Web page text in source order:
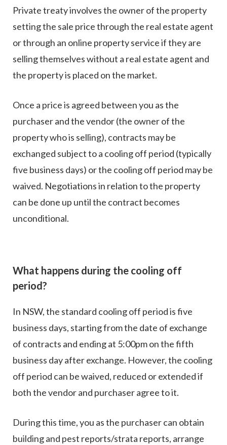
Private treaty involves the owner of the property
setting the sale price through the real estate agent
or through an online property service if they are
selling themselves without a real estate agent and
the property is placed on the market.
Once a price is agreed between you as the
purchaser and the vendor (the owner of the
property who is selling), contracts may be
exchanged subject to a cooling off period (typically
five business days) or the cooling off period may be
waived. Negotiations in relation to the property
can be done up until the contract becomes
unconditional.
What happens during the cooling off
period?
In NSW, the standard cooling off period is five
business days, starting from the date of exchange
of contracts and ending at 5:00pm on the fifth
business day after exchange. However, the cooling
off period can be waived, reduced or extended if
both the vendor and purchaser agree to it.
During this time, you as the purchaser can obtain
building and pest reports/strata reports, arrange